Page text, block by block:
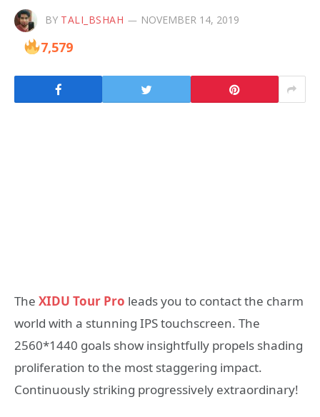
BY TALI_BSHAH NOVEMBER 14, 2019
7,579
The XIDU Tour Pro leads you to contact the charm
world with a stunning IPS touchscreen. The
2560*1440 goals show insightfully propels shading
proliferation to the most staggering impact.
Continuously striking progressively extraordinary!